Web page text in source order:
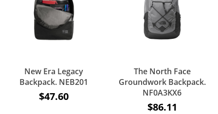
New Era Legacy
Backpack. NEB201
$47.60
The North Face
Groundwork Backpack.
NF0A3KX6
$86.11